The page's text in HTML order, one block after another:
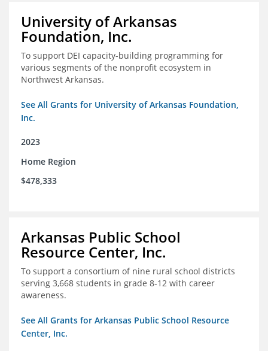
University of Arkansas
Foundation, Inc.
To support DEI capacity-building programming for
various segments of the nonprofit ecosystem in
Northwest Arkansas.
See All Grants for University of Arkansas Foundation,
Inc.
2023
Home Region
$478,333
Arkansas Public School
Resource Center, Inc.
To support a consortium of nine rural school districts
serving 3,668 students in grade 8-12 with career
awareness.
See All Grants for Arkansas Public School Resource
Center, Inc.